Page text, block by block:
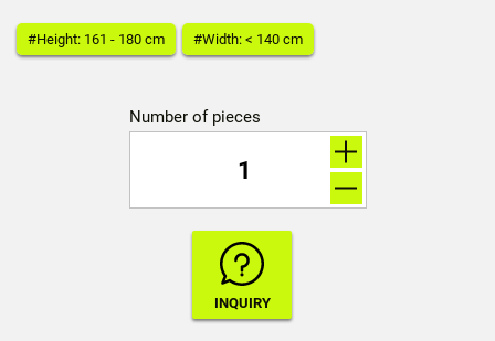
#Height: 161 - 180 cm #Width: < 140 cm
Number of pieces